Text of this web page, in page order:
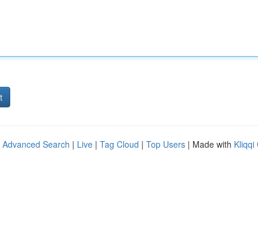
Advanced Search | Live | Tag Cloud | Top Users | Made with Kliqqi